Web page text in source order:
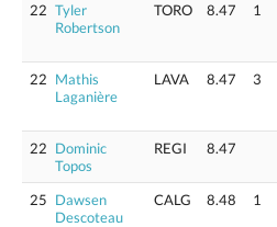
22 Tyler
Robertson
TORO 8.47 1
22 Mathis
Laganière
LAVA 8.47 3
22 Dominic
Topos
REGI 8.47
25 Dawsen
Descoteau
CALG 8.48 1